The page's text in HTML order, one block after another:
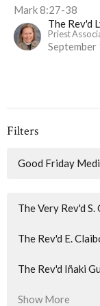
Mark 8:27-38
The Rev'd
Priest
September
Filters
Good Friday
The Very Rev'd S.
The Rev'd E.
The Rev'd Iñaki
Show More